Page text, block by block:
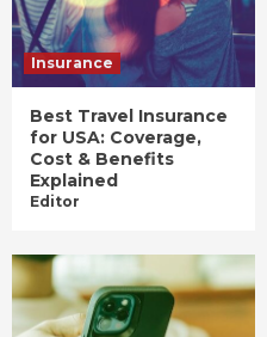
Insurance
Best Travel Insurance
for USA: Coverage,
Cost & Benefits
Explained
Editor